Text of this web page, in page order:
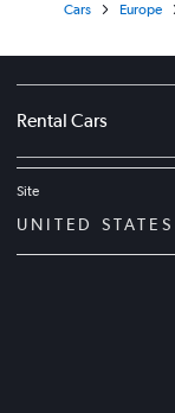
Cars Europe
Rental Cars
Site
UNITED STATES